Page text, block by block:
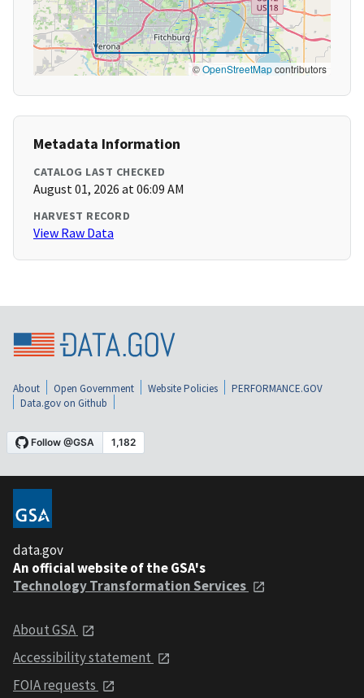
©OpenStreetMapcontributors
Metadata Information
CATALOG LAST CHECKED
August 01, 2026 at 06:09 AM
HARVEST RECORD
View Raw Data
About Open Government Website Policies
PERFORMANCE.GOV
Data.gov on Github
data.gov
An official website of the GSA's
Technology Transformation Services
About GSA
Accessibility statement
FOIA requests